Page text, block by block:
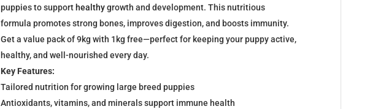
puppies to support healthygrowth and development. This nutritious
formula promotes strong bones, improves digestion, and boosts immunity.
Get a value pack of 9kg with 1kg free—perfect for keeping your puppy active,
healthy, and well-nourished every day.
Key Features:
Tailored nutrition for growing large breed puppies
Antioxidants, vitamins, and minerals support immune health